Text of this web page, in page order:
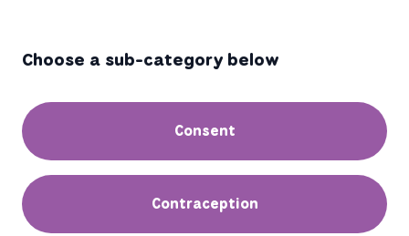
Choose a sub-category below
Consent
Contraception